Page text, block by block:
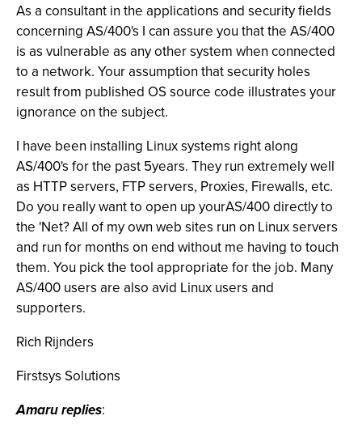
As a consultant in the applications and security fields
concerning AS/400's I can assure you that the AS/400
is as vulnerable as any other system when connected
to a network. Your assumption that security holes
result from published OS source code illustrates your
ignorance on the subject.
I have been installing Linux systems right along
AS/400's for the past 5years. They run extremely well
as HTTP servers, FTP servers, Proxies, Firewalls, etc.
Do you really want to open up yourAS/400 directly to
the 'Net? All of my own web sites run on Linux servers
and run for months on end without me having to touch
them. You pick the tool appropriate for the job. Many
AS/400 users are also avid Linux users and
supporters.
Rich Rijnders
Firstsys Solutions
Amaru replies: